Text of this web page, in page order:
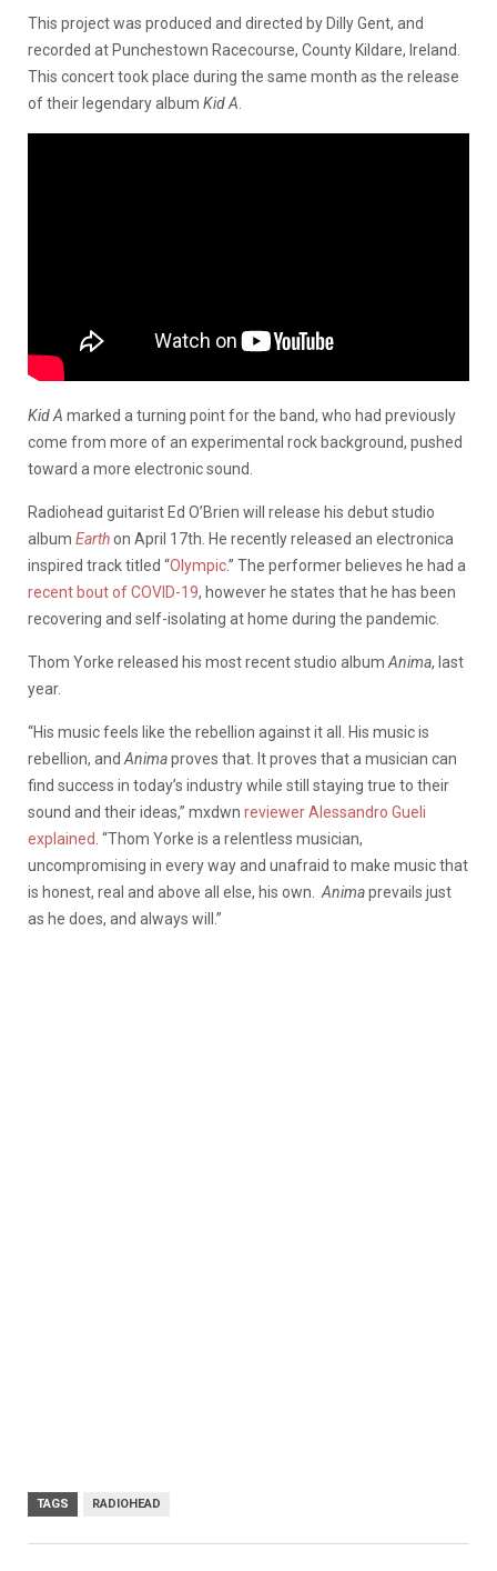
This project was produced and directed by Dilly Gent, and
recorded at Punchestown Racecourse, County Kildare, Ireland.
This concert took place during the same month as the release
of their legendary album Kid A
Kid A marked a turning point for the band, who had previously
come from more of an experimental rock background, pushed
toward a more electronic sound.
Radiohead guitarist Ed O’Brien will release his debut studio
album Earthon April 17th. He recently released an electronica
inspired track titled “Olympic.” The performer believes he had a
recent bout of COVID-19, however he states that he has been
recovering and self-isolating at home during the pandemic.
Thom Yorke released his most recent studio albumAnima, last
year.
“His music feels like the rebellion against it all. His music is
rebellion, andAnimaproves that. It proves that a musician can
find success in today’s industry while still staying true to their
sound and their ideas,” mxdwn reviewer Alessandro Gueli
explained. “Thom Yorke is a relentless musician,
uncompromising in every way and unafraid to make music that
is honest, real and above all else, his own. Animaprevails just
as he does, and always will.”
TAGS RADIOHEAD